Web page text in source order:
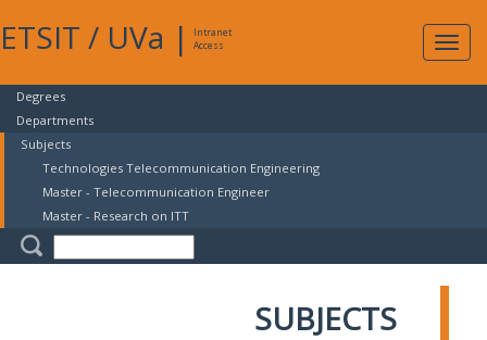
ETSIT / UVa |
Intranet
Access
Degrees
Departments
Subjects
Technologies Telecommunication Engineering
Master - Telecommunication Engineer
Master - Research on ITT
SUBJECTS